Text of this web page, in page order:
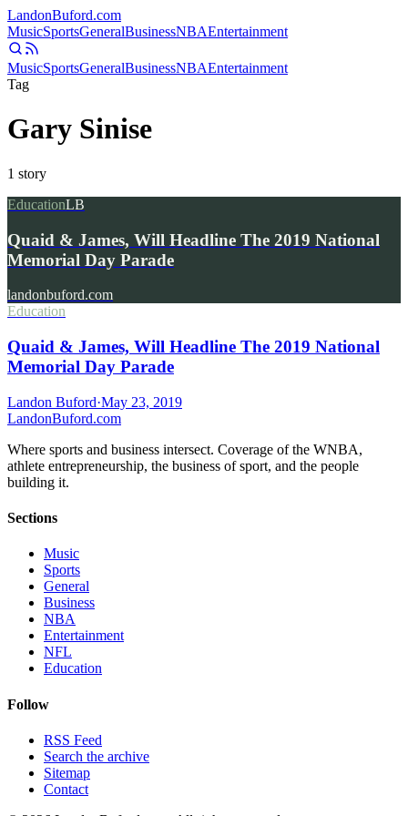
LandonBuford.com
MusicSportsGeneralBusinessNBAEntertainment
MusicSportsGeneralBusinessNBAEntertainment
Tag
Gary Sinise
1 story
EducationLB
Quaid & James, Will Headline The 2019 National
Memorial Day Parade
landonbuford.com
Education
Quaid & James, Will Headline The 2019 National
Memorial Day Parade
Landon Buford·May 23, 2019
LandonBuford.com
Where sports and business intersect. Coverage of the WNBA,
athlete entrepreneurship, the business of sport, and the people
building it.
Sections
Music
Sports
General
Business
NBA
Entertainment
NFL
Education
Follow
RSS Feed
Search the archive
Sitemap
Contact